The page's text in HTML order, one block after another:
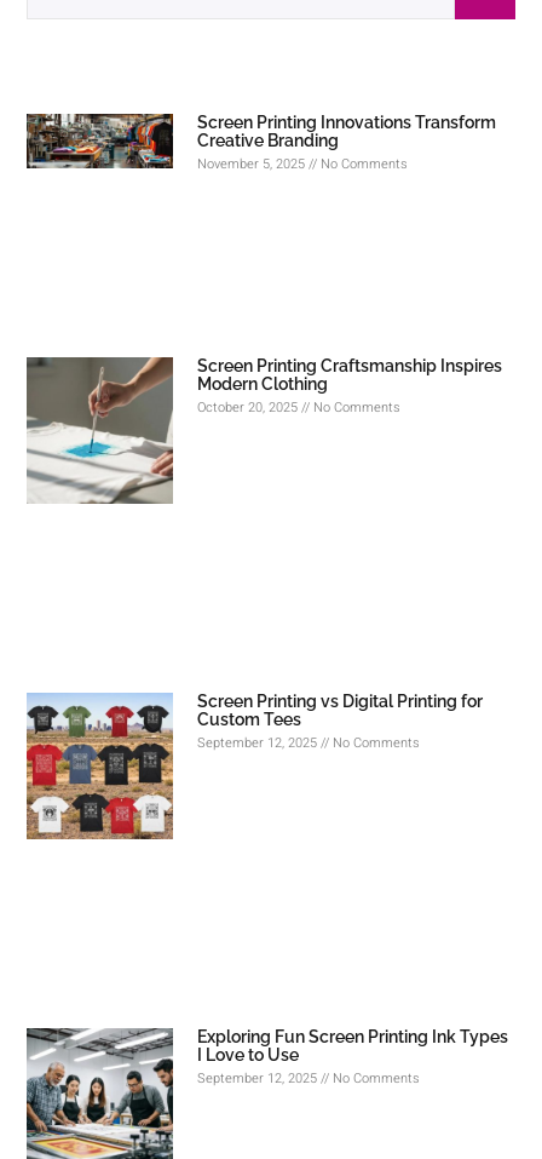
Screen Printing Innovations Transform
Creative Branding
November 5, 2025 No Comments
Screen Printing Craftsmanship Inspires
Modern Clothing
October 20, 2025 No Comments
Screen Printing vs Digital Printing for
Custom Tees
September 12, 2025 No Comments
Exploring Fun Screen Printing Ink Types
I Love to Use
September 12, 2025 No Comments